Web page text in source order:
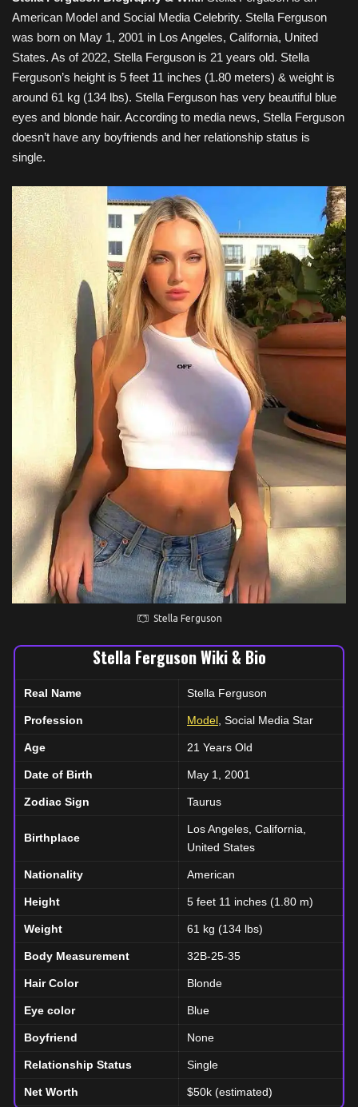
American Model and Social Media Celebrity. Stella Ferguson
was born on May 1, 2001 in Los Angeles, California, United
States. As of 2022, Stella Ferguson is 21 years old. Stella
Ferguson’s height is 5 feet 11 inches (1.80 meters) & weight is
around 61 kg (134 lbs). Stella Ferguson has very beautiful blue
eyes and blonde hair. According to media news, Stella Ferguson
doesn’t have any boyfriends and her relationship status is
single.
Stella Ferguson
Stella Ferguson Wiki & Bio
Real Name Stella Ferguson
Profession Model , Social Media Star
Age 21 Years Old
Date of Birth May 1, 2001
Zodiac Sign Taurus
Birthplace
Los Angeles, California,
United States
Nationality American
Height 5 feet 11 inches (1.80 m)
Weight 61 kg (134 lbs)
Body Measurement 32B-25-35
Hair Color Blonde
Eye color Blue
Boyfriend None
Relationship Status Single
Net Worth $50k (estimated)